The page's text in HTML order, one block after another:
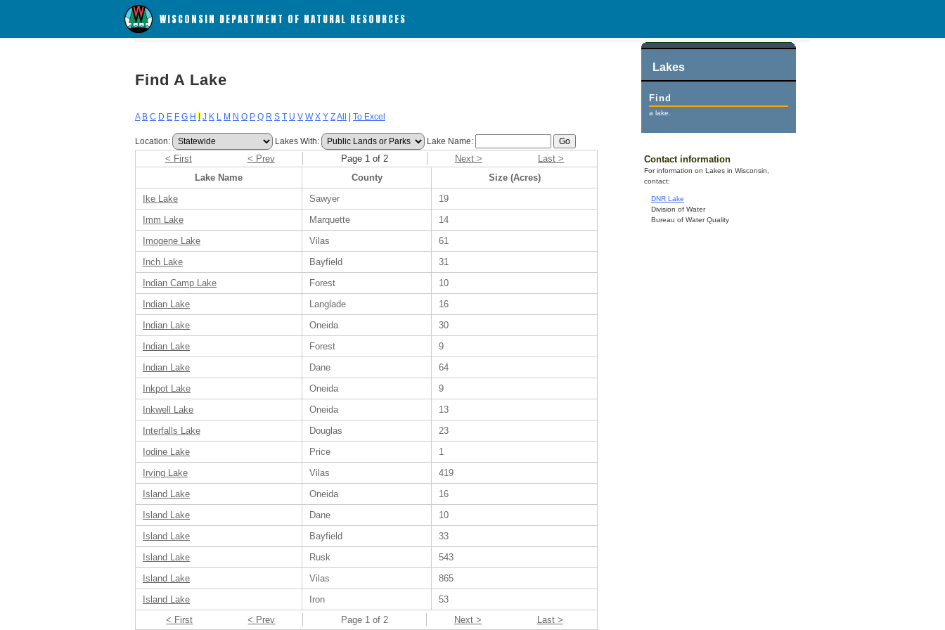
WISCONSIN DEPARTMENT OF NATURAL RESOURCES
Lakes
Find
a lake.
Contact information
For information on Lakes in Wisconsin,
contact:
DNR Lake
Division of Water
Bureau of Water Quality
Find A Lake
A B C D E F G H J K L M N O P Q R S T U V W X Y ZAll To Excel
Location: Lakes With: Lake Name:
< First < Prev Page 1 of 2 Next >
Last >
Lake Name
County
Size (Acres)
Ike Lake
Sawyer
19
Imm Lake
Marquette
14
Imogene Lake
Vilas
61
Inch Lake
Bayfield
31
Indian Camp Lake
Forest
10
Indian Lake
Langlade
16
Indian Lake
Oneida
30
Indian Lake
Forest
9
Indian Lake
Dane
64
Inkpot Lake
Oneida
9
Inkwell Lake
Oneida
13
Interfalls Lake
Douglas
23
Iodine Lake
Price
1
Irving Lake
Vilas
419
Island Lake
Oneida
16
Island Lake
Dane
10
Island Lake
Bayfield
33
Island Lake
Rusk
543
Island Lake
Vilas
865
Island Lake
Iron
53
< First
< Prev Page 1 of 2 Next > Last >